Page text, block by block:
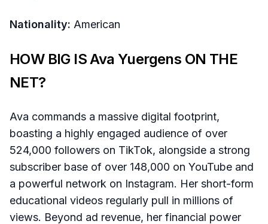
Nationality: American
HOW BIG IS Ava Yuergens ON THE
NET?
Ava commands a massive digital footprint,
boasting a highly engaged audience of over
524,000 followers on TikTok, alongside a strong
subscriber base of over 148,000 on YouTube and
a powerful network on Instagram. Her short-form
educational videos regularly pull in millions of
views. Beyond ad revenue, her financial power